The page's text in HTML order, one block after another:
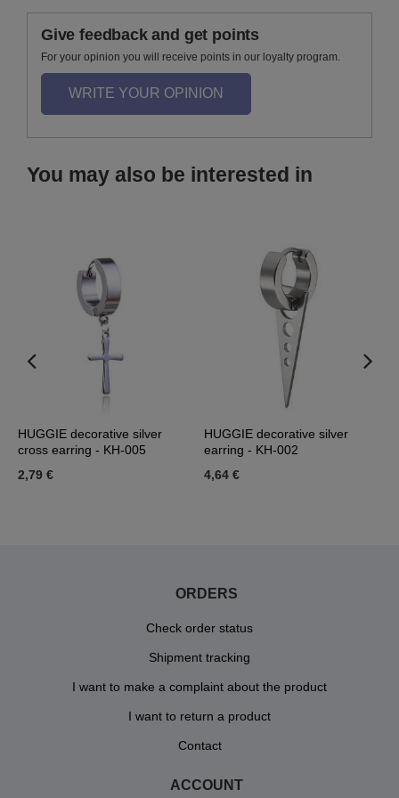
Give feedback and get points
For your opinion you will receive points in our loyalty program.
WRITE YOUR OPINION
You may also be interested in
HUGGIE decorative silver
cross earring - KH-005
2,79 €
HUGGIE decorative silver
earring - KH-002
4,64 €
ORDERS
Check order status
Shipment tracking
I want to make a complaint about the product
I want to return a product
Contact
ACCOUNT